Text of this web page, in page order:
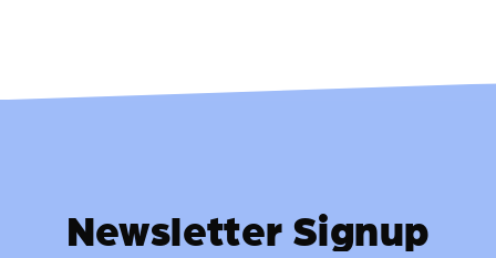
Newsletter Signup